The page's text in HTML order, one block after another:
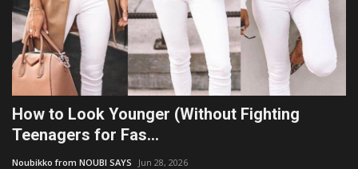
How to Look Younger (Without Fighting
Teenagers for Fas...
Noubikko from NOUBI SAYS Jun 28, 2026